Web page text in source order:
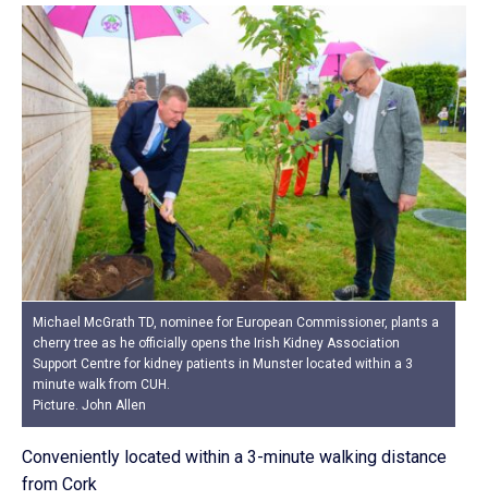
Michael McGrath TD, nominee for European Commissioner, plants a
cherry tree as he officially opens the Irish Kidney Association
Support Centre for kidney patients in Munster located within a 3
minute walk from CUH.
Picture. John Allen
Conveniently located within a 3-minute walking distance
from Cork